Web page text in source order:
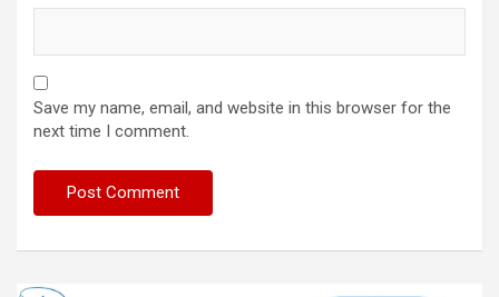
Save my name, email, and website in this browser for the
next time I comment.